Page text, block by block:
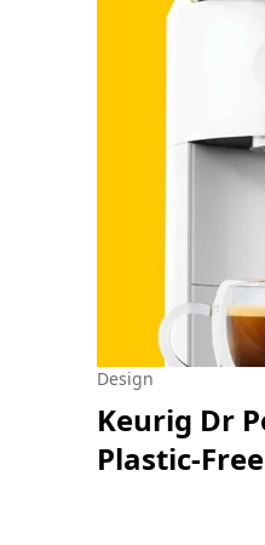
Design
Keurig Dr
Plastic-